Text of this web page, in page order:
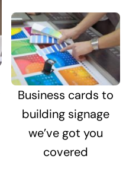
Business cards to
building signage
we’ve got you
covered